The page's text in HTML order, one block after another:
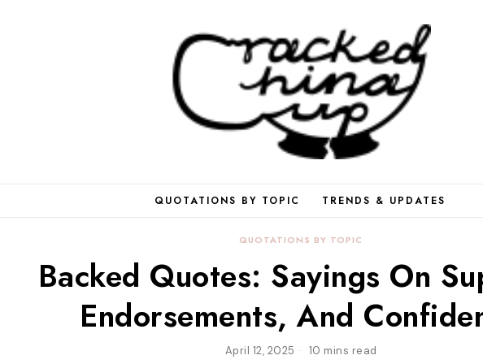
QUOTATIONS BY TOPIC TRENDS & UPDATES
QUOTATIONS BY TOPIC
Backed Quotes: Sayings On
Endorsements, And
April 12, 2025 10 mins read